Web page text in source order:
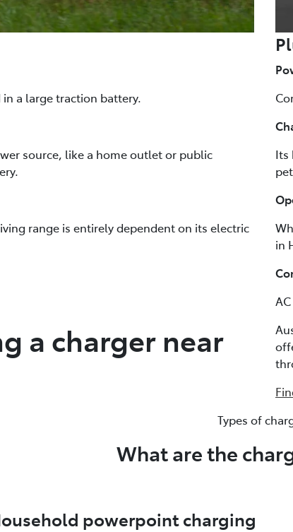
a large traction battery.
source, like a home outlet or public
range is entirely dependent on its electric
Its
in
a charger near
Types of
What are the
powerpoint charging